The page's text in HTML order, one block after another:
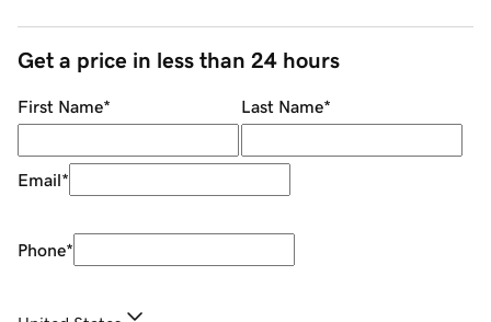
Get a price in less than 24 hours
First Name* Last Name*
Email*
Phone*